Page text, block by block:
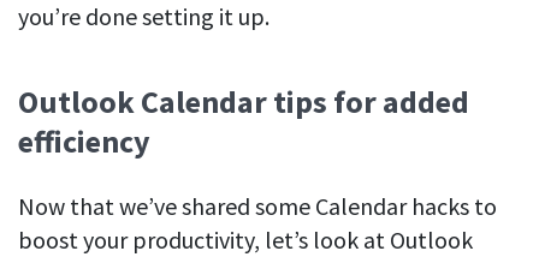
you’re done setting it up.
Outlook Calendar tips for added
efficiency
Now that we’ve shared some Calendar hacks to
boost your productivity, let’s look at Outlook